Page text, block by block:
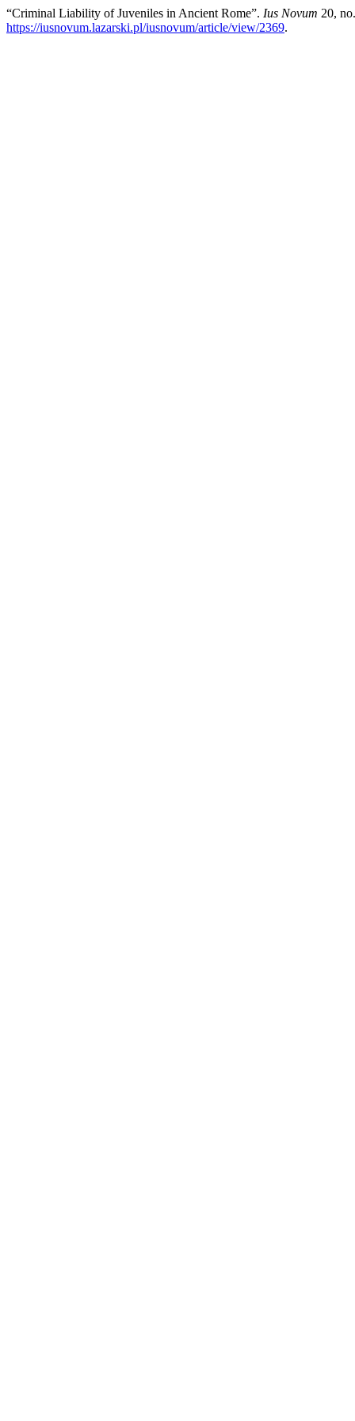
“Criminal Liability of Juveniles in Ancient Rome”. Ius Novum 20,
https://iusnovum.lazarski.pl/iusnovum/article/view/2369.